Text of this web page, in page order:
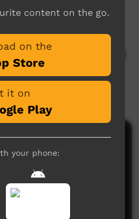
to create a short
and the story behind
Play
content on the go.
on the
Store
it on
Play
your phone: